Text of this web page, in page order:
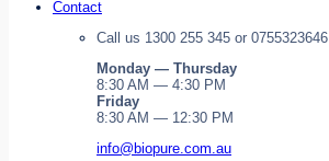
Contact
Call us 1300 255 345 or 0755323646
Monday — Thursday
8:30 AM — 4:30 PM
Friday
8:30 AM — 12:30 PM
info@biopure.com.au